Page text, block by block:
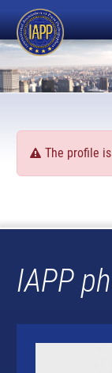
The profile
IAPP